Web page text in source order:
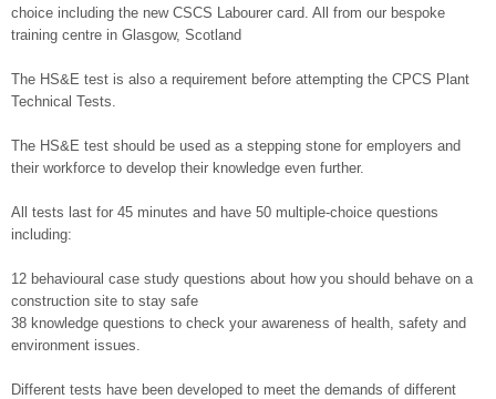
choice including the new CSCS Labourer card. All from our bespoke
training centre in Glasgow, Scotland
The HS&E test is also a requirement before attempting the CPCS Plant
Technical Tests.
The HS&E test should be used as a stepping stone for employers and
their workforce to develop their knowledge even further.
All tests last for 45 minutes and have 50 multiple-choice questions
including:
12 behavioural case study questions about how you should behave on a
construction site to stay safe
38 knowledge questions to check your awareness of health, safety and
environment issues.
Different tests have been developed to meet the demands of different